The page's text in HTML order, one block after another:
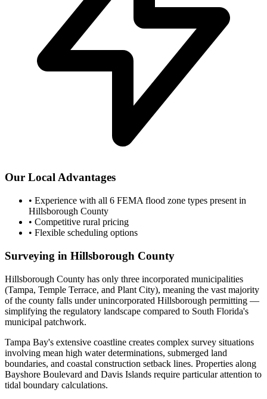
Our Local Advantages
• Experience with all 6 FEMA flood zone types present in
Hillsborough County
• Competitive rural pricing
• Flexible scheduling options
Surveying in Hillsborough County
Hillsborough County has only three incorporated municipalities
(Tampa, Temple Terrace, and Plant City), meaning the vast majority
of the county falls under unincorporated Hillsborough permitting —
simplifying the regulatory landscape compared to South Florida's
municipal patchwork.
Tampa Bay's extensive coastline creates complex survey situations
involving mean high water determinations, submerged land
boundaries, and coastal construction setback lines. Properties along
Bayshore Boulevard and Davis Islands require particular attention to
tidal boundary calculations.